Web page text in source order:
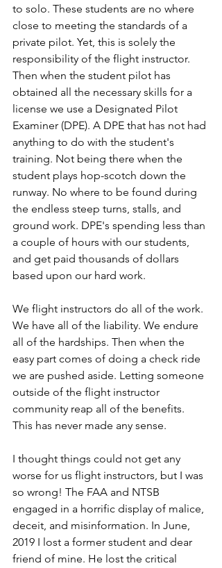
to solo. These students are no where
close to meeting the standards of a
private pilot. Yet, this is solely the
responsibility of the flight instructor.
Then when the student pilot has
obtained all the necessary skills for a
license we use a Designated Pilot
Examiner (DPE). A DPE that has not had
anything to do with the student's
training. Not being there when the
student plays hop-scotch down the
runway. No where to be found during
the endless steep turns, stalls, and
ground work. DPE's spending less than
a couple of hours with our students,
and get paid thousands of dollars
based upon our hard work.
We flight instructors do all of the work.
We have all of the liability. We endure
all of the hardships. Then when the
easy part comes of doing a check ride
we are pushed aside. Letting someone
outside of the flight instructor
community reap all of the benefits.
This has never made any sense.
I thought things could not get any
worse for us flight instructors, but I was
so wrong! The FAA and NTSB
engaged in a horrific display of malice,
deceit, and misinformation. In June,
2019 I lost a former student and dear
friend of mine. He lost the critical